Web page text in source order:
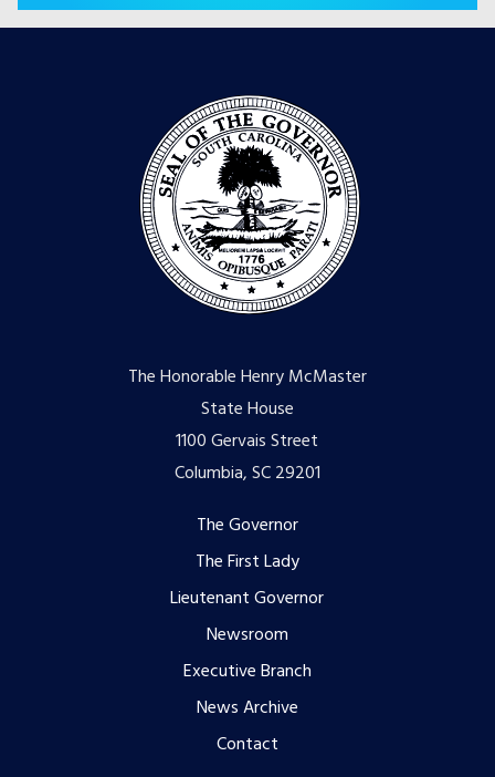
The Honorable Henry McMaster
State House
1100 Gervais Street
Columbia, SC 29201
The Governor
The First Lady
Lieutenant Governor
Newsroom
Executive Branch
News Archive
Contact